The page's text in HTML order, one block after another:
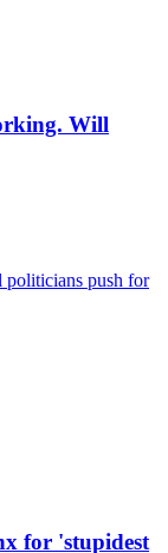
Will
politicians push for
for 'stupidest